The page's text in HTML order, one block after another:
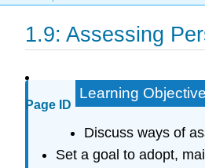
1.9: Assessing
Page ID
Learning
Discuss ways of
Set a goal to adopt,